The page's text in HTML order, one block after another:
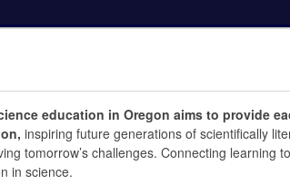
education in Oregon aims to provide
inspiring future generations of scientifically
tomorrow’s challenges. Connecting learning
in science.